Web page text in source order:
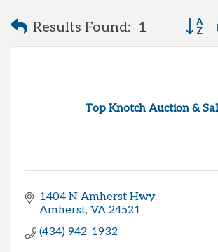
Results Found: 1
Top Knotch Auction &
1404 N Amherst Hwy
Amherst VA 24521
(434) 942-1932